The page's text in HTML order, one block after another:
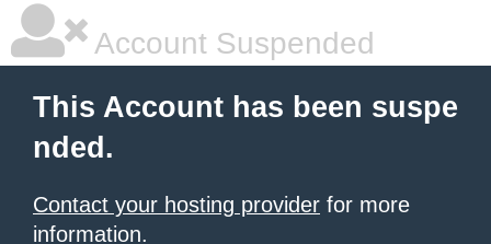
Account Suspended
This Account has been suspe
nded.
Contact your hosting provider for more
information.